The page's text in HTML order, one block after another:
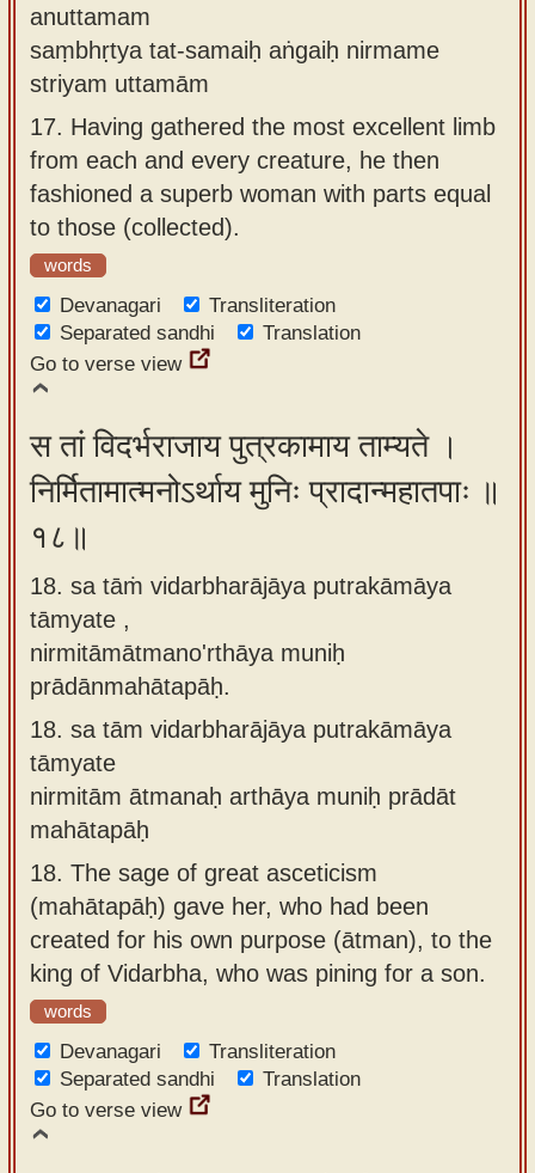
anuttamam
saṃbhṛtya tat-samaiḥ aṅgaiḥ nirmame
striyam uttamām
17. Having gathered the most excellent limb
from each and every creature, he then
fashioned a superb woman with parts equal
to those (collected).
words
Devanagari
Transliteration
Separated sandhi
Translation
Go to verse view
स तां विदर्भराजाय पुत्रकामाय ताम्यते ।
निर्मितामात्मनोऽर्थाय मुनिः प्रादान्महातपाः ॥
१८॥
18. sa tāṁ vidarbharājāya putrakāmāya
tāmyate ,
nirmitāmātmano'rthāya muniḥ
prādānmahātapāḥ.
18. sa tām vidarbharājāya putrakāmāya
tāmyate
nirmitām ātmanaḥ arthāya muniḥ prādāt
mahātapāḥ
18. The sage of great asceticism
(mahātapāḥ) gave her, who had been
created for his own purpose (ātman), to the
king of Vidarbha, who was pining for a son.
words
Devanagari
Transliteration
Separated sandhi
Translation
Go to verse view